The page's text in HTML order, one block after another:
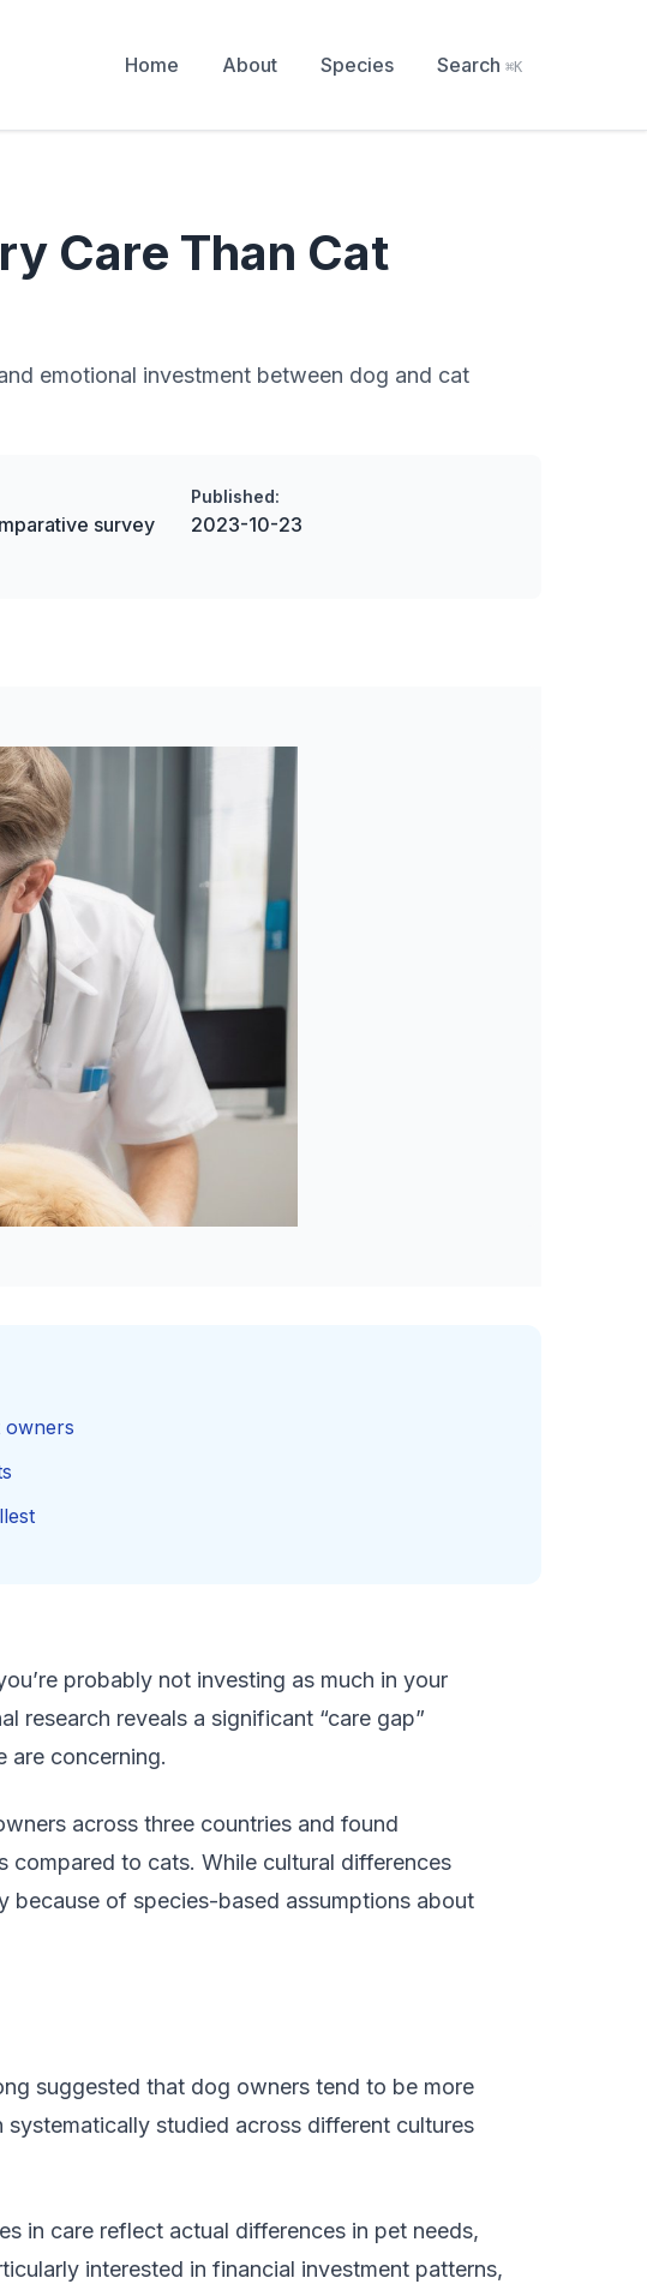
Home About Species Search ⌘K
Care Than Cat
emotional investment between dog and cat
survey
Published:
2023-10-23
owners
probably not investing as much in your
research reveals a significant “care gap”
are concerning.
across three countries and found
compared to cats. While cultural differences
because of species-based assumptions about
suggested that dog owners tend to be more
studied across different cultures
in care reflect actual differences in pet needs,
interested in financial investment patterns,